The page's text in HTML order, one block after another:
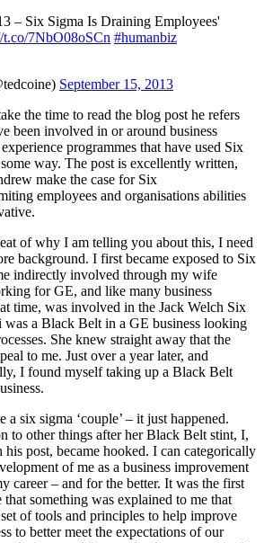
– Six Sigma Is Draining Employees'
t.co/7NbO08oSCn #humanbiz
September 15, 2013
the time to read the blog post he refers
been involved in or around business
programmes that have used Six
way. The post is excellently written,
make the case for Six
employees and organisations abilities
of why I am telling you about this, I need
background. I first became exposed to Six
indirectly involved through my wife
for GE, and like many business
time, was involved in the Jack Welch Six
was a Black Belt in a GE business looking
She knew straight away that the
to me. Just over a year later, and
I found myself taking up a Black Belt
a six sigma ‘couple’ – it just happened.
to other things after her Black Belt stint, I,
post, became hooked. I can categorically
of me as a business improvement
career – and for the better. It was the first
something was explained to me that
of tools and principles to help improve
to better meet the expectations of our